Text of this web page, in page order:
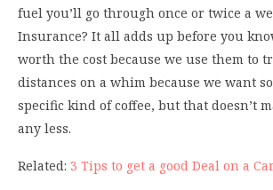
fuel you’ll go through once or twice a
Insurance? It all adds up before you
worth the cost because we use them to
distances on a whim because we want
specific kind of coffee, but that doesn’t
any less.
Related: 3 Tips to get a good Deal on a Car